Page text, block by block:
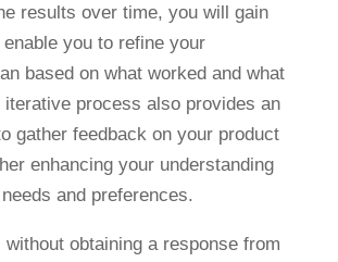
results over time, you will gain
you to refine your
based on what worked and what
iterative process also provides an
gather feedback on your product
enhancing your understanding
and preferences.
without obtaining a response from